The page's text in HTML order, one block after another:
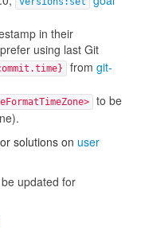
in their
using last Git
from git-
to be
solutions on user
updated for